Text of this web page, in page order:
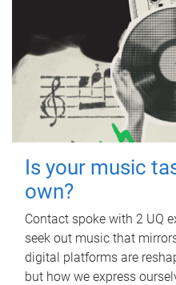
Is your music
own?
Contact spoke with 2 UQ
seek out music that
digital platforms are
but how we express